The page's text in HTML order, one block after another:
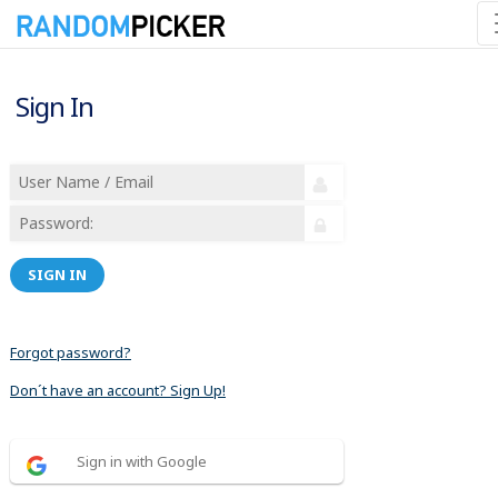
Sign In
SIGN IN
Forgot password?
Don´t have an account? Sign Up!
Sign in with Google